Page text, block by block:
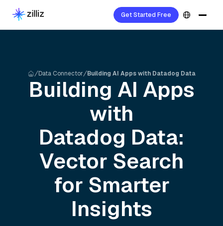
Get Started Free
Data Connector Building AI Apps with Datadog Data
Building AI Apps
with
Datadog Data:
Vector Search
for Smarter
Insights